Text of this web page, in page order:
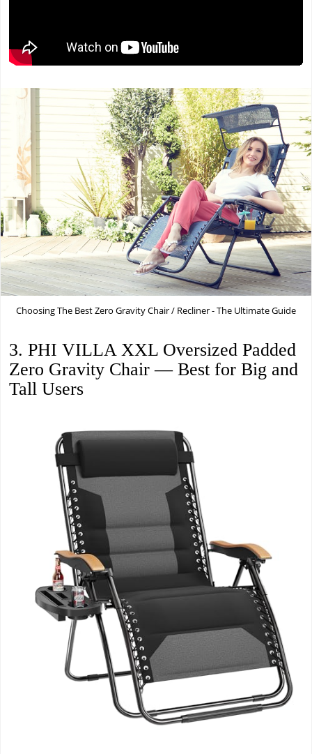
Choosing The Best Zero Gravity Chair / Recliner - The Ultimate Guide
3. PHI VILLA XXL Oversized Padded
Zero Gravity Chair — Best for Big and
Tall Users